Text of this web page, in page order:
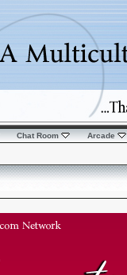
Chat Room Arcade